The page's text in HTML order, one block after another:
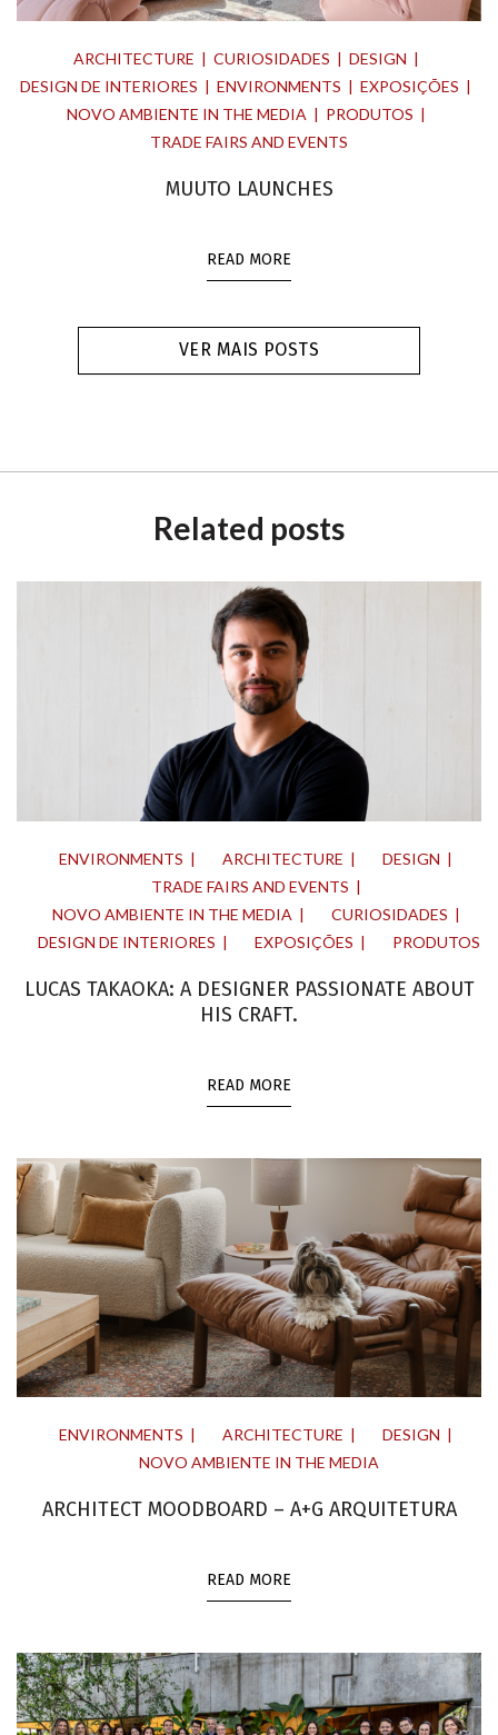
ARCHITECTURE CURIOSIDADES
DESIGN
DESIGN DE INTERIORES
ENVIRONMENTS
EXPOSIÇÕES
NOVO AMBIENTE IN THE MEDIA
PRODUTOS
TRADE FAIRS AND EVENTS
MUUTO LAUNCHES
READ MORE
VER MAIS POSTS
Related posts
ENVIRONMENTS ARCHITECTURE
DESIGN
TRADE FAIRS AND EVENTS
NOVO AMBIENTE IN THE MEDIA
CURIOSIDADES
DESIGN DE INTERIORES
EXPOSIÇÕES PRODUTOS
LUCAS TAKAOKA: A DESIGNER PASSIONATE ABOUT
HIS CRAFT.
READ MORE
ENVIRONMENTS ARCHITECTURE
DESIGN
NOVO AMBIENTE IN THE MEDIA
ARCHITECT MOODBOARD – A+G ARQUITETURA
READ MORE